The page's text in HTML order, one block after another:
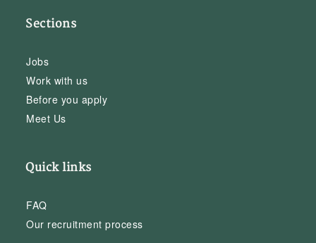
Sections
Jobs
Work with us
Before you apply
Meet Us
Quick links
FAQ
Our recruitment process